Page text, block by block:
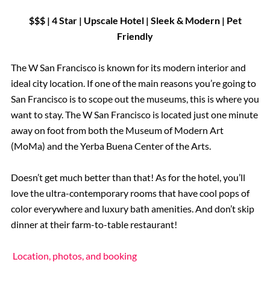
$$$ | 4 Star | Upscale Hotel | Sleek & Modern | Pet
Friendly
The W San Francisco is known for its modern interior and
ideal city location. If one of the main reasons you’re going to
San Francisco is to scope out the museums, this is where you
want to stay. The W San Francisco is located just one minute
away on foot from both the Museum of Modern Art
(MoMa) and the Yerba Buena Center of the Arts.
Doesn’t get much better than that! As for the hotel, you’ll
love the ultra-contemporary rooms that have cool pops of
color everywhere and luxury bath amenities. And don’t skip
dinner at their farm-to-table restaurant!
Location, photos, and booking